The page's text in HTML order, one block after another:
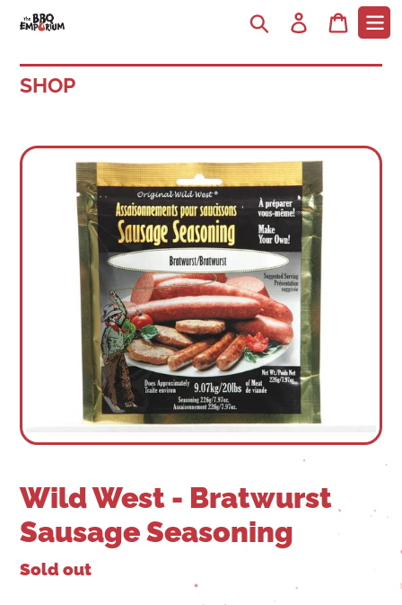
Search Log in Cart
SHOP
Wild West - Bratwurst
Sausage Seasoning
Sold out